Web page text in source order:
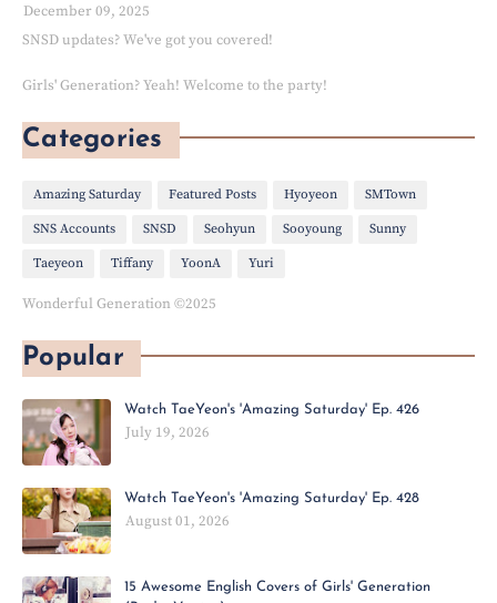
December 09, 2025
SNSD updates? We've got you covered!
Girls' Generation? Yeah! Welcome to the party!
Categories
Amazing Saturday Featured Posts Hyoyeon SMTown
SNS Accounts SNSD Seohyun Sooyoung Sunny
Taeyeon Tiffany YoonA Yuri
Wonderful Generation ©2025
Popular
Watch TaeYeon's 'Amazing Saturday' Ep. 426
July 19, 2026
Watch TaeYeon's 'Amazing Saturday' Ep. 428
August 01, 2026
15 Awesome English Covers of Girls' Generation